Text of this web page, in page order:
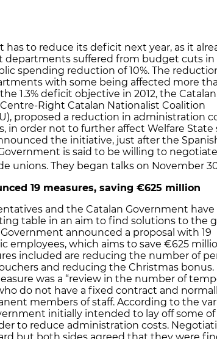
has to reduce its deficit next year, as it
departments suffered from budget cuts in
spending reduction of 10%. The
with some being affected more
1.3% deficit objective in 2012, the Catalan
Right Catalan Nationalist Coalition
proposed a reduction in administration
in order not to further affect Welfare State
the initiative, just after the
is said to be willing to
unions. They began talks on November
19 measures, saving €625 million
and the Catalan Government have
table in an aim to find solutions to the
announced a proposal with 19
employees, which aims to save €625
included are reducing the number of
and reducing the Christmas bonus.
was a “review in the number of
do not have a fixed contract and
members of staff. According to the
initially intended to lay off some
to reduce administration costs.
but both sides agreed that they were